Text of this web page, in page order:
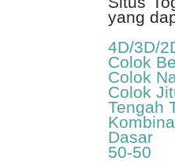
yang
4D/3D/
Colok
Colok
Colok
Tengah
Dasar
50-50